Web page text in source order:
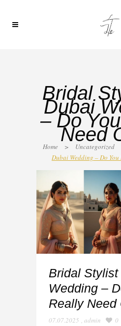
Bridal
Dubai
– Do
Need
Home > Uncategorized
Dubai Wedding – Do You
Bridal
Wedding –
Really Need
07.07.2025 admin 0